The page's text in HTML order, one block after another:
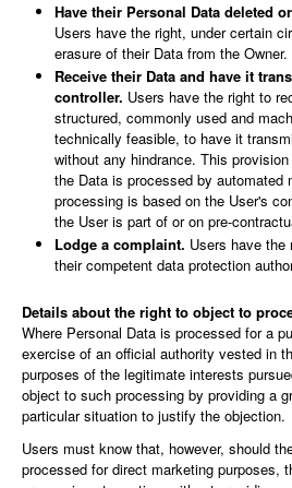
Have their Personal Data deleted
Users have the right, under certain
erasure of their Data from the Owner.
Receive their Data and have it
controller. Users have the right to
structured, commonly used and
technically feasible, to have it
without any hindrance. This
the Data is processed by automated
processing is based on the User's
the User is part of or on pre-
Lodge a complaint. Users have the
their competent data protection
Details about the right to object to
Where Personal Data is processed for a
exercise of an official authority vested in
purposes of the legitimate interests
object to such processing by providing a
particular situation to justify the objection.
Users must know that, however, should
processed for direct marketing purposes,